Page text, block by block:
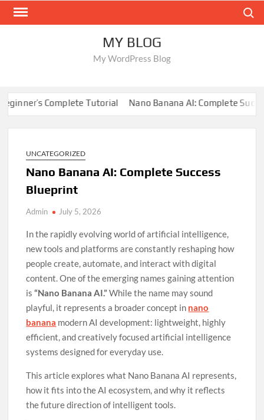
Skip
MY BLOG
My WordPress Blog
Complete Tutorial Nano Banana AI: Complete Success
UNCATEGORIZED
Nano Banana AI: Complete Success
Blueprint
Admin July 5, 2026
In the rapidly evolving world of artificial intelligence,
new tools and platforms are constantly reshaping how
people create, automate, and interact with digital
content. One of the emerging names gaining attention
is“Nano Banana AI.”While the name may sound
playful, it represents a broader concept in nano
banana modern AI development: lightweight, highly
efficient, and creatively focused artificial intelligence
systems designed for everyday use.
This article explores what Nano Banana AI represents,
how it fits into the AI ecosystem, and why it reflects
the future direction of intelligent tools.